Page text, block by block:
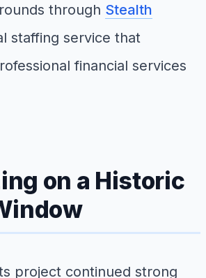
through Stealth
staffing service that
financial services
on a Historic
project continued strong